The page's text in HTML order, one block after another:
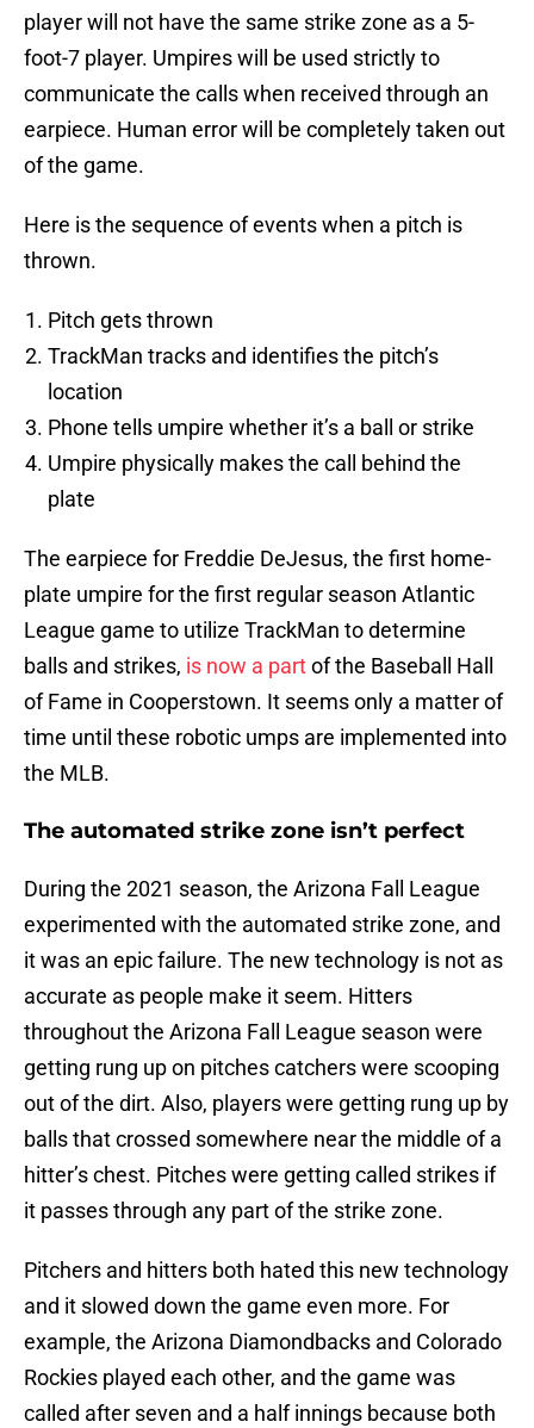
player will not have the same strike zone as a 5-
foot-7 player. Umpires will be used strictly to
communicate the calls when received through an
earpiece. Human error will be completely taken out
of the game.
Here is the sequence of events when a pitch is
thrown.
Pitch gets thrown
TrackMan tracks and identifies the pitch’s
location
Phone tells umpire whether it’s a ball or strike
Umpire physically makes the call behind the
plate
The earpiece for Freddie DeJesus, the first home-
plate umpire for the first regular season Atlantic
League game to utilize TrackMan to determine
balls and strikes, is now a partof the Baseball Hall
of Fame in Cooperstown. It seems only a matter of
time until these robotic umps are implemented into
the MLB.
The automated strike zone isn’t perfect
During the 2021 season, the Arizona Fall League
experimented with the automated strike zone, and
it was an epic failure. The new technology is not as
accurate as people make it seem. Hitters
throughout the Arizona Fall League season were
getting rung up on pitches catchers were scooping
out of the dirt. Also, players were getting rung up by
balls that crossed somewhere near the middle of a
hitter’s chest. Pitches were getting called strikes if
it passes through any part of the strike zone.
Pitchers and hitters both hated this new technology
and it slowed down the game even more. For
example, the Arizona Diamondbacks and Colorado
Rockies played each other, and the game was
called after seven and a half innings because both